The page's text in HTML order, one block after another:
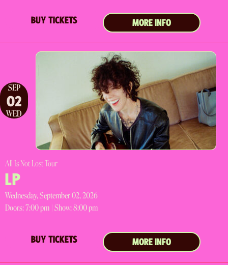
BUY TICKETS MORE INFO
SEP
02
WED
All Is Not Lost Tour
LP
Wednesday, September 02, 2026
Doors:7:00 pm | Show: 8:00 pm
BUY TICKETS MORE INFO